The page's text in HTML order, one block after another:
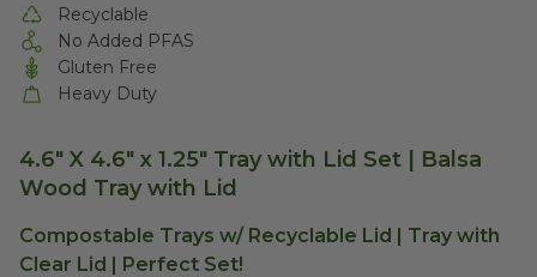
Recyclable
No Added PFAS
Gluten Free
Heavy Duty
4.6" X 4.6" x 1.25" Tray with Lid Set | Balsa
Wood Tray with Lid
Compostable Trays w/ Recyclable Lid | Tray with
Clear Lid | Perfect Set!